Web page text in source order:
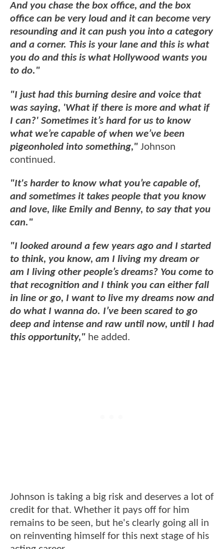
And you chase the box office, and the box
office can be very loud and it can become very
resounding and it can push you into a category
and a corner. This is your lane and this is what
you do and this is what Hollywood wants you
to do."
"I just had this burning desire and voice that
was saying, 'What if there is more and what if
I can?' Sometimes it’s hard for us to know
what we’re capable of when we’ve been
pigeonholed into something," Johnson
continued.
"It's harder to know what you’re capable of,
and sometimes it takes people that you know
and love, like Emily and Benny, to say that you
can."
"I looked around a few years ago and I started
to think, you know, am I living my dream or
am I living other people’s dreams? You come to
that recognition and I think you can either fall
in line or go, I want to live my dreams now and
do what I wanna do. I’ve been scared to go
deep and intense and raw until now, until I had
this opportunity," he added.
Johnson is taking a big risk and deserves a lot of
credit for that. Whether it pays off for him
remains to be seen, but he's clearly going all in
on reinventing himself for this next stage of his